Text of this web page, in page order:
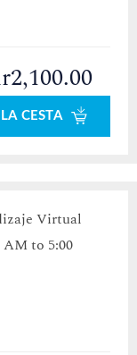
CESTA
Virtual
AM to 5:00